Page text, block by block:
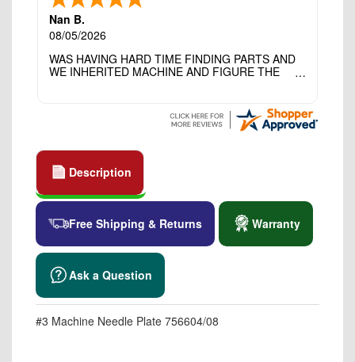
Nan B.
08/05/2026
WAS HAVING HARD TIME FINDING PARTS AND
WE INHERITED MACHINE AND FIGURE THE
THEY DIDNT KNOW WHAT WENT WITH IT.
THANK YOI....I WILL PASS YOUR SITE TO
FITTED MAN WHO NEEDS SOME BOBBINS.
Description
Free Shipping & Returns Warranty
Ask a Question
#3 Machine Needle Plate 756604/08